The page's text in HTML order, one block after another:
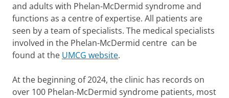
and adults with Phelan-McDermid syndrome and
functions as a centre of expertise. All patients are
seen by a team of specialists. The medical specialists
involved in the Phelan-McDermid centre can be
found at the UMCG website.
At the beginning of 2024, the clinic has records on
over 100 Phelan-McDermid syndrome patients, most